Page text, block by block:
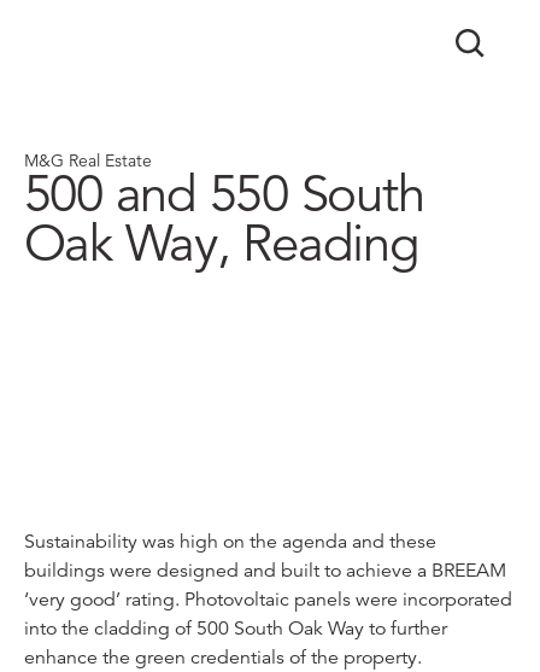
M&G Real Estate
500 and 550 South
Oak Way, Reading
Sustainability was high on the agenda and these
buildings were designed and built to achieve a BREEAM
‘very good’ rating. Photovoltaic panels were incorporated
into the cladding of 500 South Oak Way to further
enhance the green credentials of the property.